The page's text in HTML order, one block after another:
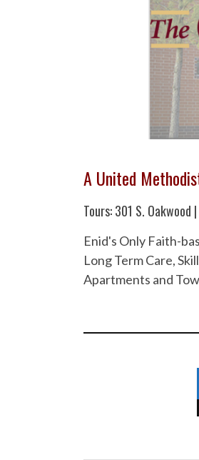
A United
Tours: 301 S.
Enid's Only Faith-
Long Term Care,
Apartments and